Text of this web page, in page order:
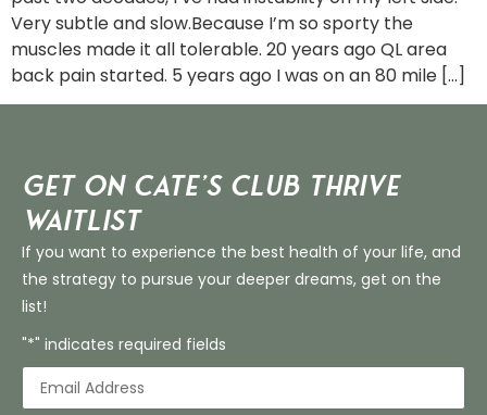
Very subtle and slow.Because I’m so sporty the
muscles made it all tolerable. 20 years ago QL area
back pain started. 5 years ago I was on an 80 mile […]
Get on Cate’s CLUB THRIVE
Waitlist
If you want to experience the best health of your life, and
the strategy to pursue your deeper dreams, get on the
list!
"*" indicates required fields